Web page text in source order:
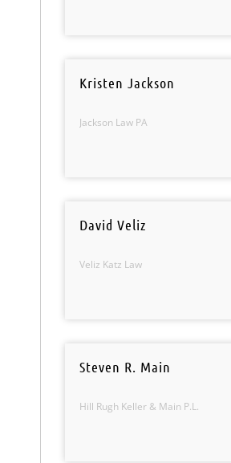
Kristen Jackson
Jackson Law PA
David Veliz
Veliz Katz Law
Steven R. Main
Hill Rugh Keller & Main P.L.